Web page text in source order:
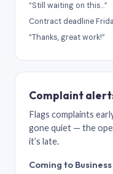
“Still waiting on this…”
Contract deadline
“Thanks, great work!”
Complaint
Flags complaints
gone quiet — the
it’s late.
Coming to